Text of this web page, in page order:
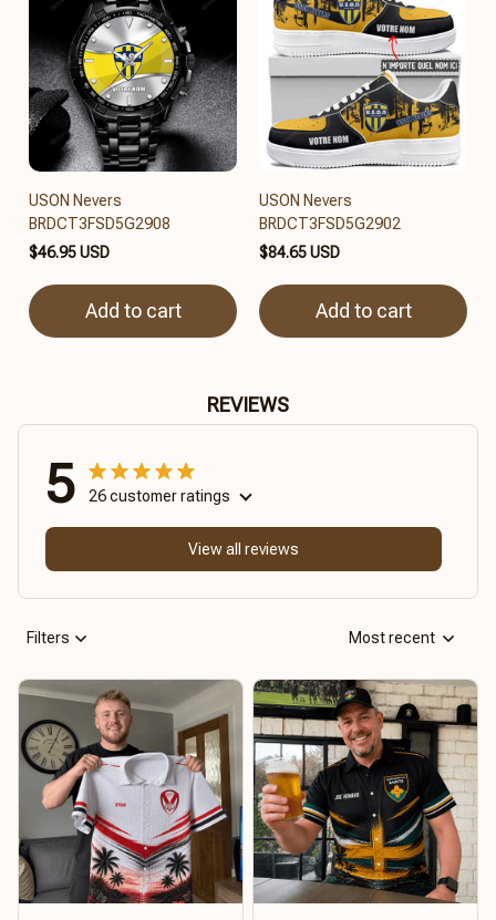
USON Nevers
BRDCT3FSD5G2908
$46.95 USD
Add to cart
USON Nevers
BRDCT3FSD5G2902
$84.65 USD
Add to cart
REVIEWS
5 26 customer ratings
View all reviews
Filters Most recent